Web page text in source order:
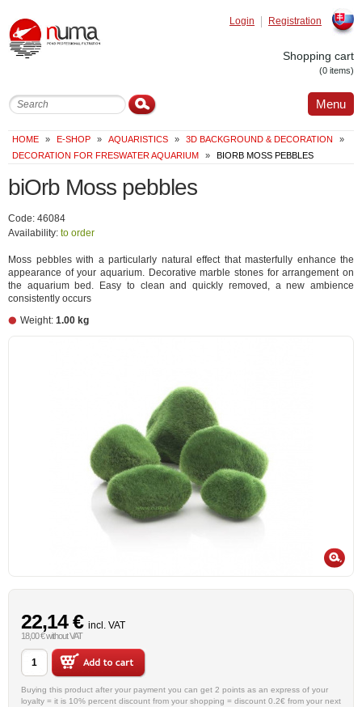
Registration
Login
Shopping cart
(0 items)
Menu
HOME » E-SHOP » AQUARISTICS » 3D BACKGROUND & DECORATION
»
DECORATION FOR FRESWATER AQUARIUM
» BIORB MOSS PEBBLES
biOrb Moss pebbles
Code: 46084
Availability: to order
Moss pebbles with a particularly natural effect that masterfully enhance the
appearance of your aquarium. Decorative marble stones for arrangement on
the aquarium bed. Easy to clean and quickly removed, a new ambience
consistently occurs
Weight: 1.00 kg
22,14 € incl. VAT
18,00 € without VAT
Buying this product after your payment you can get 2 points as an express of your
loyalty = it is 10% percent discount from your shopping = discount 0.2€ from your next